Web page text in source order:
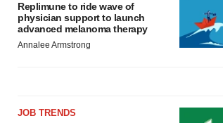
Replimune to ride wave of
physician support to launch
advanced melanoma therapy
Annalee Armstrong
JOB TRENDS